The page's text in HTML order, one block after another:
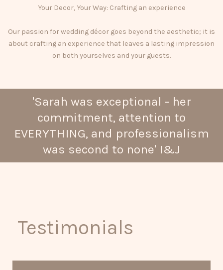
Your Decor, Your Way: Crafting an experience
Our passion for wedding décor goes beyond the aesthetic; it is
about crafting an experience that leaves a lasting impression
on both yourselves and your guests.
'Sarah was exceptional - her
commitment, attention to
EVERYTHING, and professionalism
was second to none' I&J
Testimonials